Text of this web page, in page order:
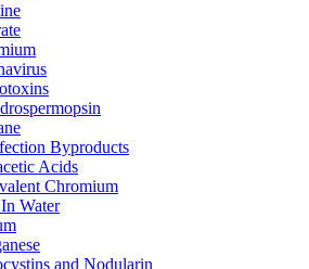
Byproducts
Acids
Chromium
Water
and Nodularin